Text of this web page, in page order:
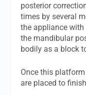
posterior
times by several
the appliance
the mandibular
bodily as a block
Once this
are placed to